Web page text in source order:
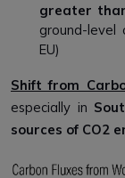
greater
ground-level
EU)
Shift from
especially in
sources of CO2